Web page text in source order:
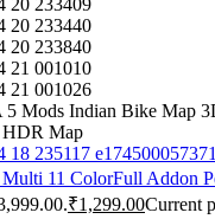
5 Mods Indian Bike Map
HDR Map
11 ColorFull Addon
₹1,299.00Current